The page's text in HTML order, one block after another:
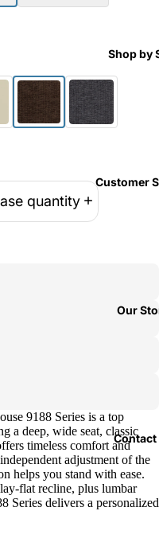
Shop by
Customer
Our
Contact
quantity
9188 Series is a top
a deep, wide seat, classic
timeless comfort and
adjustment of the
helps you stand with ease.
flat recline, plus lumbar
Series delivers a personalized